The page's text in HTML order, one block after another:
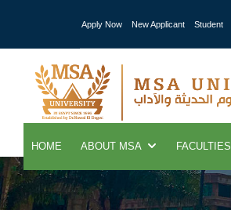
Apply Now New Applicant Student
HOME ABOUT MSA FACULTIES